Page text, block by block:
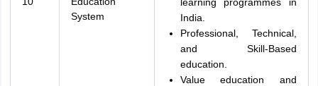
System
India.
Professional, Technical,
and Skill-Based
education.
Value education and